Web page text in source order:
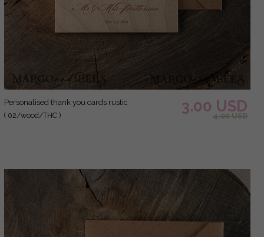
Personalised thank you cards rustic
( 02/wood/THC )
3.00 USD
4.00 USD